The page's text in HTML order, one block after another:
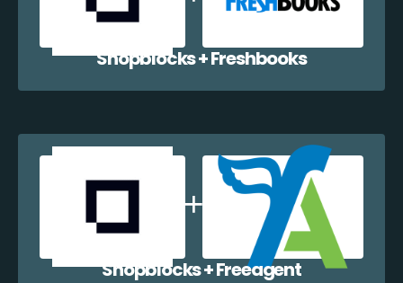
Shopblocks + Freshbooks
Shopblocks + Freeagent